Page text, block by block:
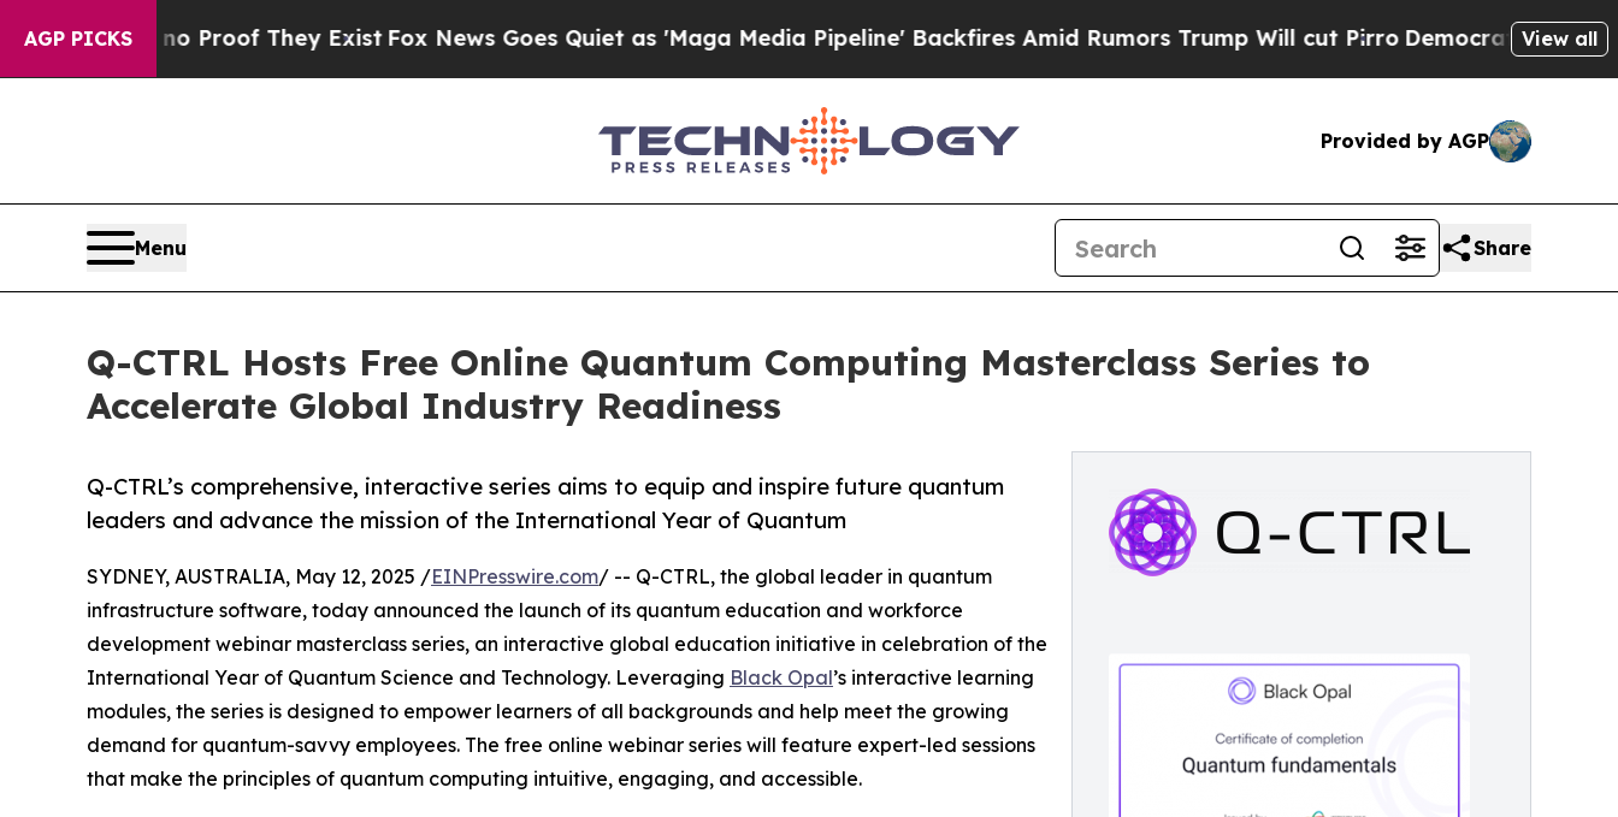
AGP PICKSno Proof They ExistFox News Goes Quiet as 'Maga Media Pipeline' Backfires Amid Rumors Trump Will cut PirroDemocratic Socialists of
View all
Provided by AGP
Menu Share
Q-CTRL Hosts Free Online Quantum Computing Masterclass Series to
Accelerate Global Industry Readiness
Q-CTRL’s comprehensive, interactive series aims to equip and inspire future quantum
leaders and advance the mission of the International Year of Quantum
SYDNEY, AUSTRALIA, May 12, 2025 /EINPresswire.com/ -- Q-CTRL, the global leader in quantum
infrastructure software, today announced the launch of its quantum education and workforce
development webinar masterclass series, an interactive global education initiative in celebration of the
International Year of Quantum Science and Technology. Leveraging Black Opal’s interactive learning
modules, the series is designed to empower learners of all backgrounds and help meet the growing
demand for quantum-savvy employees. The free online webinar series will feature expert-led sessions
that make the principles of quantum computing intuitive, engaging, and accessible.